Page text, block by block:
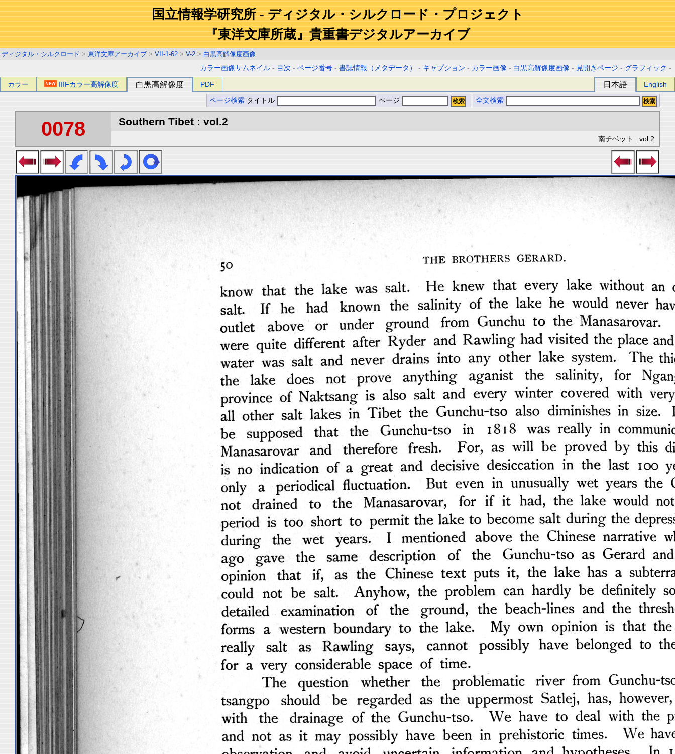
国立情報学研究所 - ディジタル・シルクロード・プロジェクト
『東洋文庫所蔵』貴重書デジタルアーカイブ
ディジタル・シルクロード > 東洋文庫アーカイブ > VII-1-62 > V-2 > 白黒高解像度画像
カラー画像サムネイル - 目次 -ページ番号 -書誌情報（メタデータ） - キャプション - カラー画像 - 白黒高解像度画像 - 見開きページ - グラフィック -
カラー IIIFカラー高解像度 白黒高解像度 PDF 日本語 English
ページ検索 タイトル ページ 全文検索
0078 Southern Tibet : vol.2
南チベット : vol.2